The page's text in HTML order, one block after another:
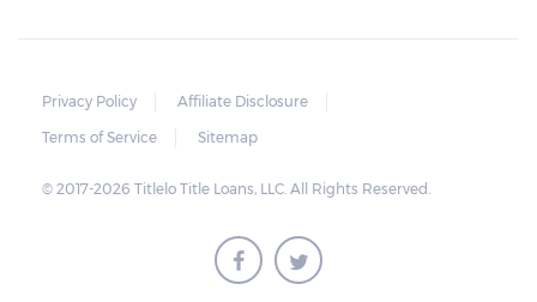
Privacy Policy
Affiliate Disclosure
Terms of Service
Sitemap
© 2017-2026 Titlelo Title Loans, LLC. All Rights Reserved.